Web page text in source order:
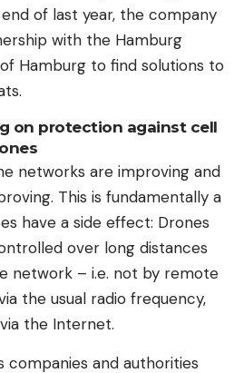
of last year, the company
with the Hamburg
Hamburg to find solutions to
on protection against cell
networks are improving and
This is fundamentally a
have a side effect: Drones
over long distances
network – i.e. not by remote
the usual radio frequency,
the Internet.
companies and authorities